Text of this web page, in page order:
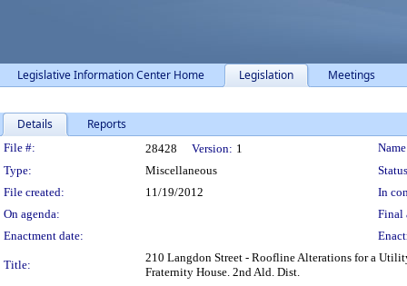
Legislative Information Center Home Legislation Meetings
Details Reports
Legislation Details
File #: 28428 Version: 1
Type:
Miscellaneous
File created:
11/19/2012
In
On agenda:
Final
Enactment date:
Title:
210 Langdon Street - Roofline Alterations for a
Fraternity House. 2nd Ald. Dist.